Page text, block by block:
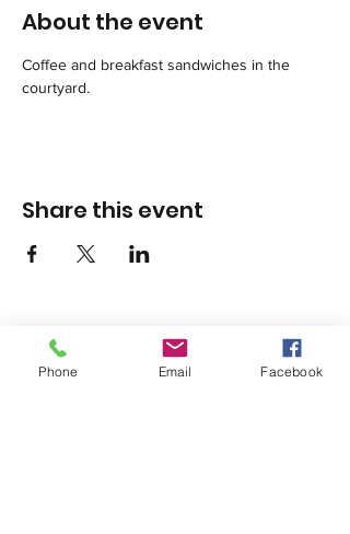
About the event
Coffee and breakfast sandwiches in the
courtyard.
Share this event
Phone Email Facebook